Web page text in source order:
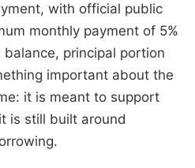
with official public
monthly payment of 5%
principal portion
important about the
it is meant to support
is still built around